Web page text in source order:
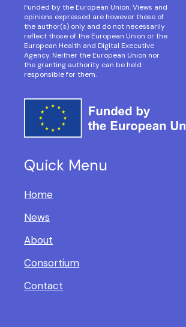
Funded by the European Union. Views and
opinions expressed are however those of
the author(s) only and do not necessarily
reflect those of the European Union or the
European Health and Digital Executive
Agency. Neither the European Union nor
the granting authority can be held
responsible for them.
Quick Menu
Home
News
About
Consortium
Contact